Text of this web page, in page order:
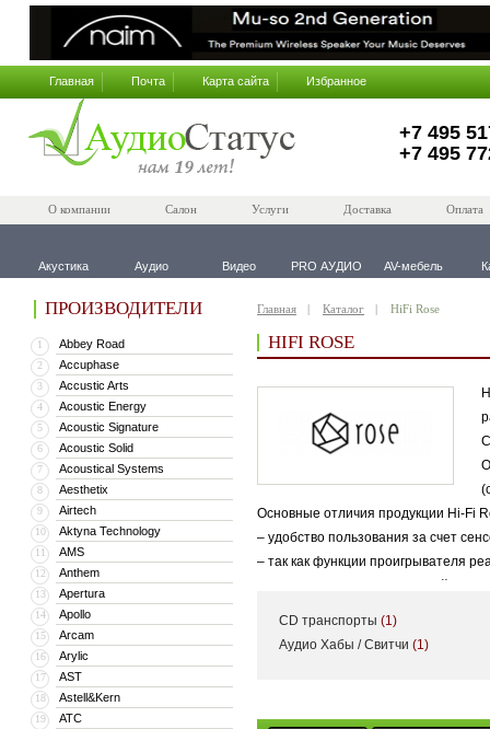
Главная Почта Карта сайта Избранное
+7 495
+7 495
О компании Салон Услуги Доставка Оплата
Акустика Аудио Видео PRO АУДИО AV-мебель
ПРОИЗВОДИТЕЛИ
1 Abbey Road
2 Accuphase
3 Accustic Arts
4 Acoustic Energy
5 Acoustic Signature
6 Acoustic Solid
7 Acoustical Systems
8 Aesthetix
9 Airtech
10 Aktyna Technology
11 AMS
12 Anthem
13 Apertura
14 Apollo
15 Arcam
16 Arylic
17 AST
18 Astell&Kern
19 ATC
Главная Каталог HiFi Rose
HIFI ROSE
Основные отличия продукции Hi-Fi
– удобство пользования за счет
– так как функции проигрывателя
CD транспорты (1)
Аудио Хабы / Свитчи (1)